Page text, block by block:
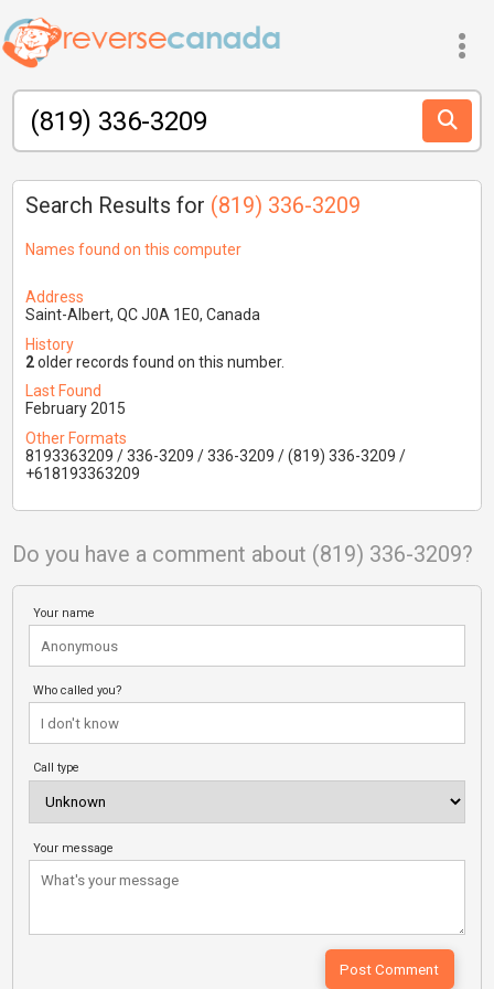
Search Results for (819) 336-3209
Names found on this computer
Address
Saint-Albert, QC J0A 1E0, Canada
History
2older records found on this number.
Last Found
February 2015
Other Formats
8193363209 / 336-3209 / 336-3209 / (819) 336-3209 /
+618193363209
Do you have a comment about (819) 336-3209?
Your name
Who called you?
Call type
Your message